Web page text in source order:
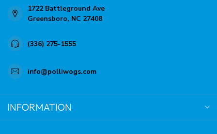
1722 Battleground Ave
Greensboro, NC 27408
(336) 275-1555
info@polliwogs.com
INFORMATION